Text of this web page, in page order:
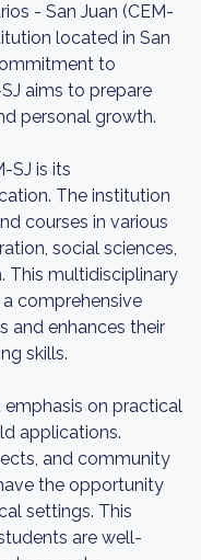
- San Juan (CEM-
located in San
to
aims to prepare
personal growth.
SJ is its
The institution
courses in various
social sciences,
This multidisciplinary
comprehensive
and enhances their
skills.
emphasis on practical
applications.
and community
the opportunity
settings. This
are well-